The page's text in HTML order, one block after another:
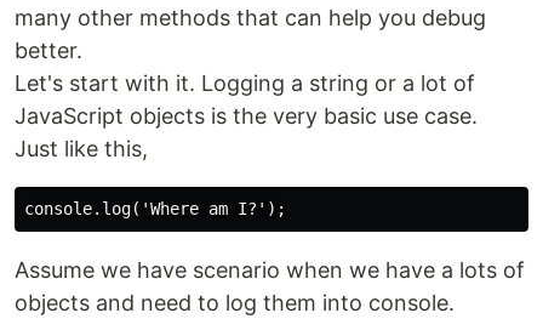
many other methods that can help you debug
better.
Let's start with it. Logging a string or a lot of
JavaScript objects is the very basic use case.
Just like this,
Assume we have scenario when we have a lots of
objects and need to log them into console.